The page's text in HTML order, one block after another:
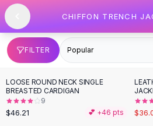
SHOP BY CATEGORY
All
Clothing
Swimwear
Bikini Sets
One Piece Swimsuits
Boho Swimsuits
Boho One Piece
Floral Swimwear
Solid Swimwear
Skip to content
CHIFFON TRENCH
FILTER
LOOSE ROUND NECK SINGLE
BREASTED CARDIGAN
9
$46.21 💕 +46 pts
-